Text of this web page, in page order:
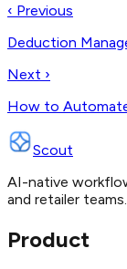
‹ Previous
Deduction
Next ›
How to
Scout
AI-native
and retailer teams.
Product